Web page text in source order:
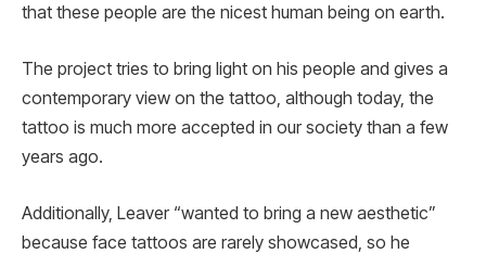
that these people are the nicest human being on earth.
The project tries to bring light on his people and gives a
contemporary view on the tattoo, although today, the
tattoo is much more accepted in our society than a few
years ago.
Additionally, Leaver “wanted to bring a new aesthetic”
because face tattoos are rarely showcased, so he